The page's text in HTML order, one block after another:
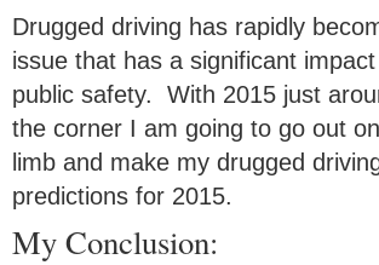
Drugged driving has rapidly
issue that has a significant
public safety. With 2015 just
the corner I am going to go out
limb and make my drugged
predictions for 2015.
My Conclusion: